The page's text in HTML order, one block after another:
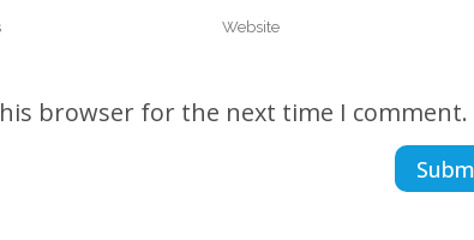
browser for the next time I comment.